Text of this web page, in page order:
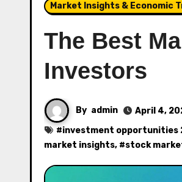
Market Insights & Economic
The Best
Investors
By admin
April 4,
#investment opportunities
market insights, #stock